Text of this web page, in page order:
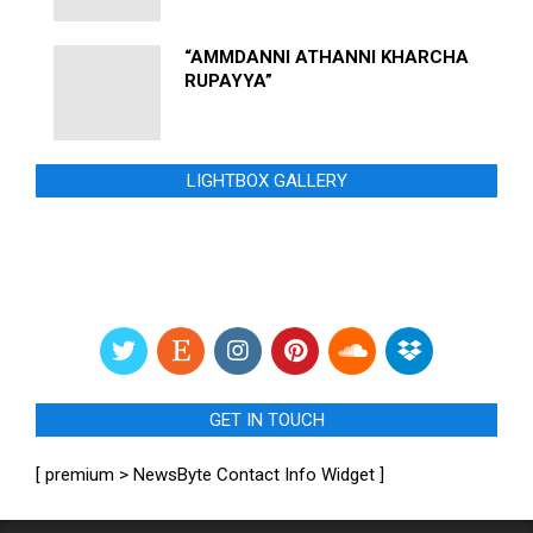
“AMMDANNI ATHANNI KHARCHA
RUPAYYA”
LIGHTBOX GALLERY
GET IN TOUCH
[ premium > NewsByte Contact Info Widget ]